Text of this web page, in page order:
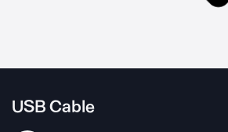
USB Cable